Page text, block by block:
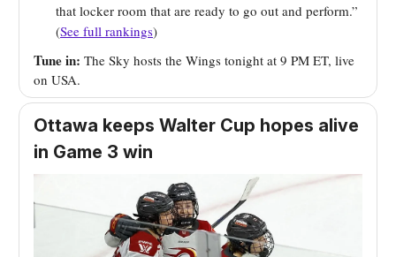
that locker room that are ready to go out and perform.”
(See full rankings)
Tune in: The Sky hosts the Wings tonight at 9 PM ET, live
on USA.
Ottawa keeps Walter Cup hopes alive
in Game 3 win